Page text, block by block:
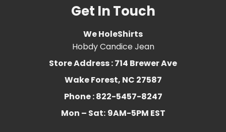
Get In Touch
We HoleShirts
Hobdy Candice Jean
Store Address : 714 Brewer Ave
Wake Forest, NC 27587
Phone : 822-5457-8247
Mon – Sat: 9AM-5PM EST